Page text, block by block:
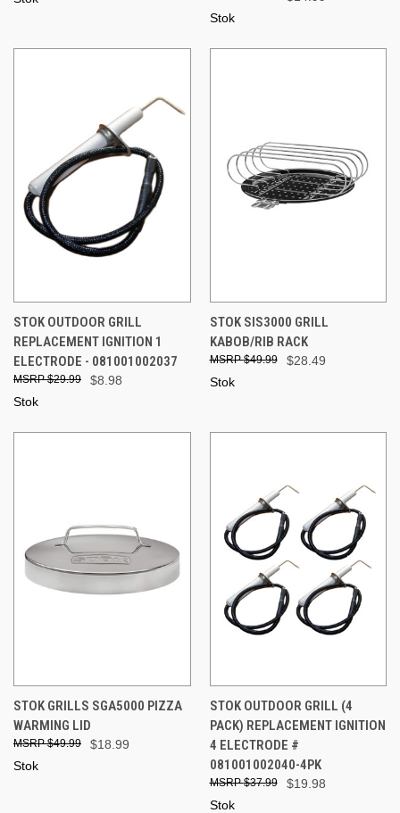
Stok
STOK OUTDOOR GRILL
REPLACEMENT IGNITION 1
ELECTRODE - 081001002037
$8.98
$29.99
Stok
STOK SIS3000 GRILL
KABOB/RIB RACK
$28.49
$49.99
Stok
STOK GRILLS SGA5000 PIZZA
WARMING LID
$18.99
$49.99
Stok
STOK OUTDOOR GRILL (4
PACK) REPLACEMENT IGNITION
4 ELECTRODE #
081001002040-4PK
$19.98
$37.99
Stok